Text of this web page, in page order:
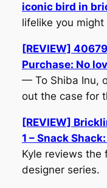
iconic bird in
lifelike you
[REVIEW]
Purchase: No
— To Shiba Inu,
out the case for
[REVIEW]
1 – Snack
Kyle reviews the
designer series.